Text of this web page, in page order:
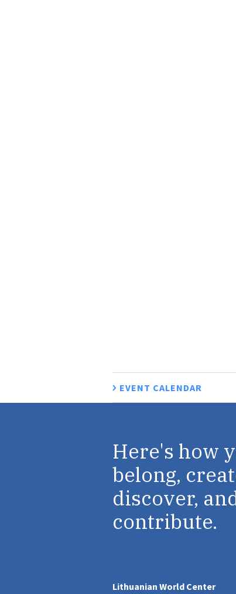
EVENT CALENDAR
Here's how
belong,
discover,
contribute.
Lithuanian World Center